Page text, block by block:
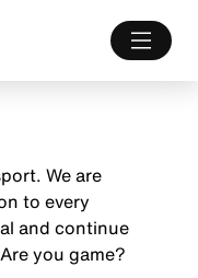
We are
to every
and continue
you game?